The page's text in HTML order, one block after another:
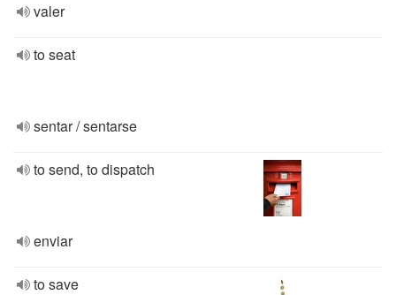
valer
to seat
sentar / sentarse
to send, to dispatch
enviar
to save